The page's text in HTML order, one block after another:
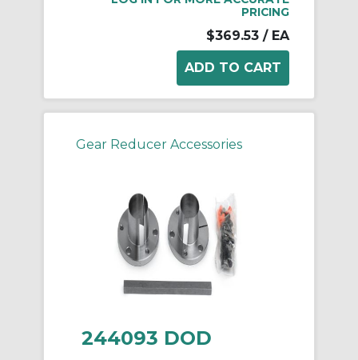
PRICING
$369.53 / EA
Gear Reducer Accessories
244093 DOD